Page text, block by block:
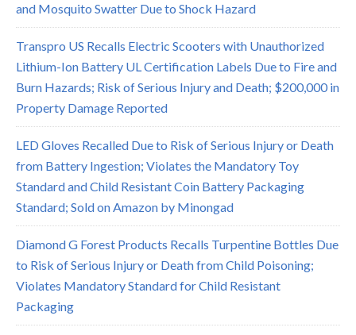
and Mosquito Swatter Due to Shock Hazard
Transpro US Recalls Electric Scooters with Unauthorized
Lithium-Ion Battery UL Certification Labels Due to Fire and
Burn Hazards; Risk of Serious Injury and Death; $200,000 in
Property Damage Reported
LED Gloves Recalled Due to Risk of Serious Injury or Death
from Battery Ingestion; Violates the Mandatory Toy
Standard and Child Resistant Coin Battery Packaging
Standard; Sold on Amazon by Minongad
Diamond G Forest Products Recalls Turpentine Bottles Due
to Risk of Serious Injury or Death from Child Poisoning;
Violates Mandatory Standard for Child Resistant
Packaging